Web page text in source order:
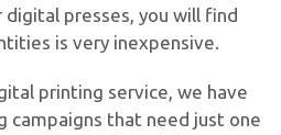
presses, you will find
is very inexpensive.
printing service, we have
campaigns that need just one